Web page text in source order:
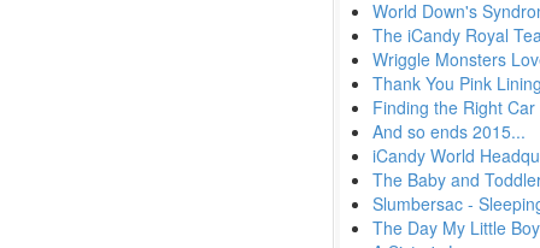
World Down's
The iCandy Royal
Wriggle Monsters
Thank You Pink
Finding the Right
And so ends 2015...
iCandy World
The Baby and
Slumbersac -
The Day My Little